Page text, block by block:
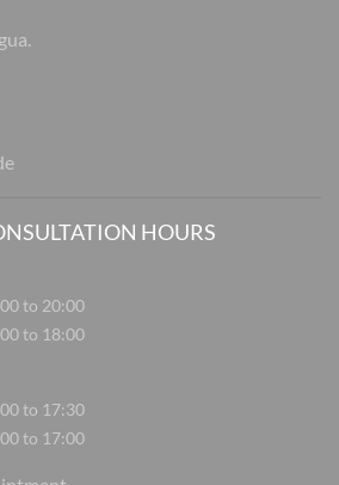
HOURS
to 20:00
to 18:00
to 17:30
to 17:00